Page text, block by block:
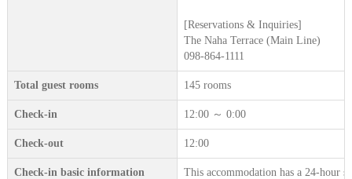
[Reservations & Inquiries]
The Naha Terrace (Main Line)
098-864-1111
Total guest rooms 145 rooms
Check-in 12:00 ～ 0:00
Check-out 12:00
Check-in basic information This accommodation has a 24-hour